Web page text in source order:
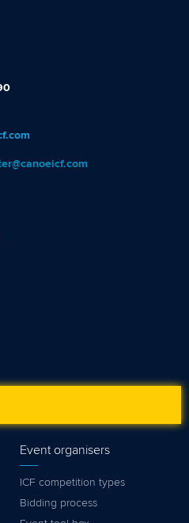
Event organisers
ICF competition types
Bidding process